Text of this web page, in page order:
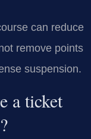
can reduce
remove points
suspension.
a ticket